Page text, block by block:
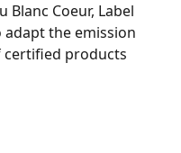
Blanc Coeur, Label
the emission
products